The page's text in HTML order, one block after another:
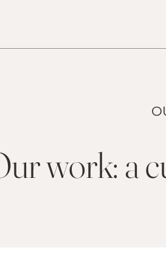
work: a